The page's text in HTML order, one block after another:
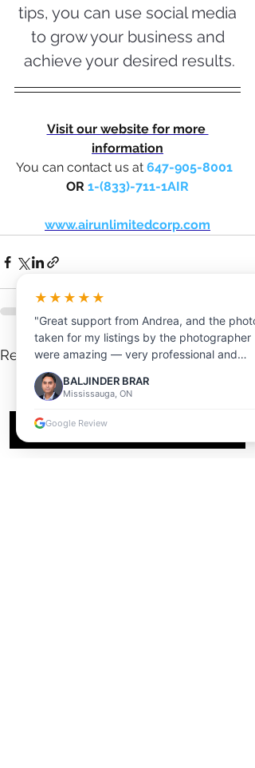
tips, you can use social media
to grow your business and
achieve your desired results.
Visit our website for more
information
You can contact us at 647-905-8001
OR 1-(833)-711-1AIR
www.airunlimitedcorp.com
Recent Posts See All
★★★★★
"Great support from Andrea, and the
taken for my listings by the photographer
were amazing — very professional and
friendly."
BALJINDER BRAR
Mississauga, ON
Google Review